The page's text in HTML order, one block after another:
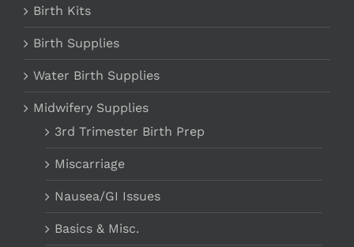
Birth Kits
Birth Supplies
Water Birth Supplies
Midwifery Supplies
3rd Trimester Birth Prep
Miscarriage
Nausea/GI Issues
Basics & Misc.